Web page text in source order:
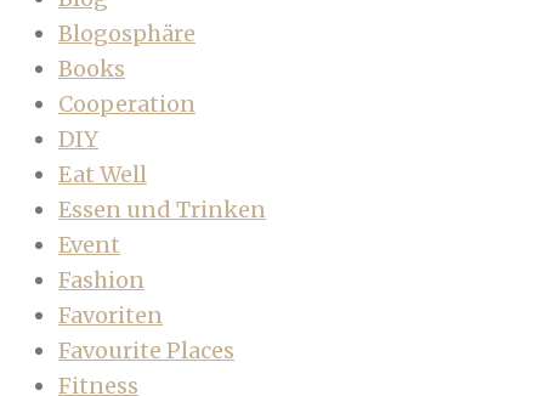
Blogosphäre
Books
Cooperation
DIY
Eat Well
Essen und Trinken
Event
Fashion
Favoriten
Favourite Places
Fitness